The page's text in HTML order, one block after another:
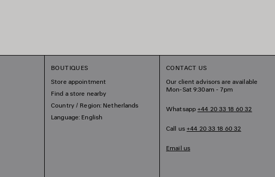
BOUTIQUES
Store appointment
Find a store nearby
Country / Region: Netherlands
Language: English
CONTACT US
Our client advisors are available
Mon-Sat 9:30am - 7pm
Whatsapp+44 20 33 18 60 32
Call us+44 20 33 18 60 32
Email us